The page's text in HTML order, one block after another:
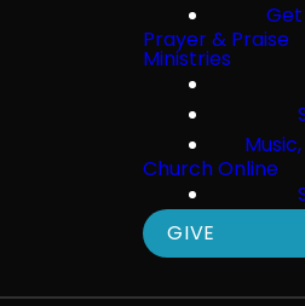
Prayer & Praise
Ministries
Church Online
GIVE